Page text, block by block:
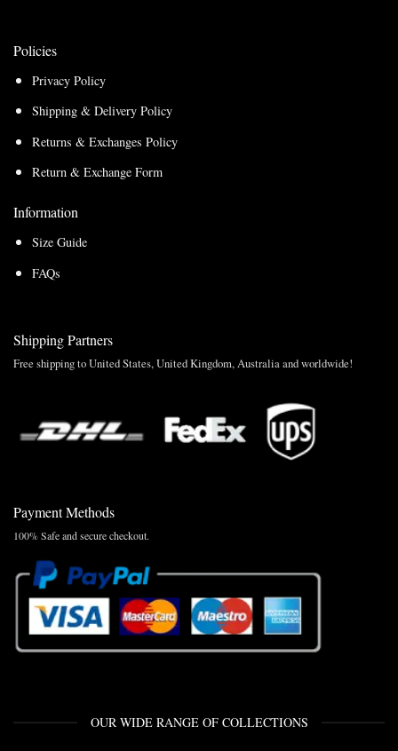
Policies
Privacy Policy
Shipping & Delivery Policy
Returns & Exchanges Policy
Return & Exchange Form
Information
Size Guide
FAQs
Shipping Partners
Free shipping to United States, United Kingdom, Australia and worldwide!
Payment Methods
100% Safe and secure checkout.
OUR WIDE RANGE OF COLLECTIONS